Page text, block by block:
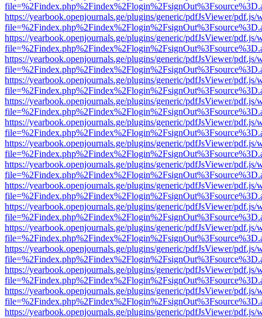
https://yearbook.openjournals.ge/plugins/generic/pdfJsViewer/pdf.js/
https://yearbook.openjournals.ge/plugins/generic/pdfJsViewer/pdf.js/
https://yearbook.openjournals.ge/plugins/generic/pdfJsViewer/pdf.js/
https://yearbook.openjournals.ge/plugins/generic/pdfJsViewer/pdf.js/
https://yearbook.openjournals.ge/plugins/generic/pdfJsViewer/pdf.js/
https://yearbook.openjournals.ge/plugins/generic/pdfJsViewer/pdf.js/
https://yearbook.openjournals.ge/plugins/generic/pdfJsViewer/pdf.js/
https://yearbook.openjournals.ge/plugins/generic/pdfJsViewer/pdf.js/
https://yearbook.openjournals.ge/plugins/generic/pdfJsViewer/pdf.js/
https://yearbook.openjournals.ge/plugins/generic/pdfJsViewer/pdf.js/
https://yearbook.openjournals.ge/plugins/generic/pdfJsViewer/pdf.js/
https://yearbook.openjournals.ge/plugins/generic/pdfJsViewer/pdf.js/
https://yearbook.openjournals.ge/plugins/generic/pdfJsViewer/pdf.js/
https://yearbook.openjournals.ge/plugins/generic/pdfJsViewer/pdf.js/
https://yearbook.openjournals.ge/plugins/generic/pdfJsViewer/pdf.js/